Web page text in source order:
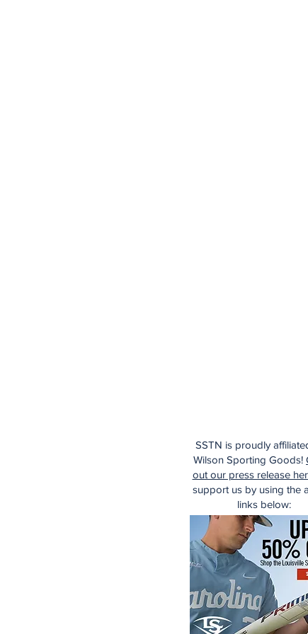
SSTN is proudly
Wilson Sporting Goods!
out our press release
support us by using the
links below: